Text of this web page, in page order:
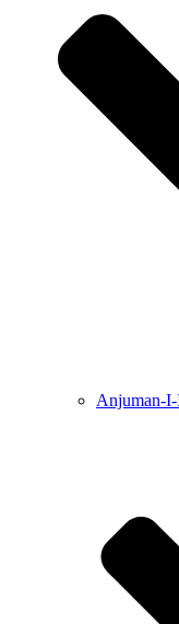
Anjuman-